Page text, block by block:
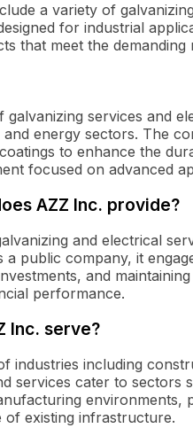
a variety of
for industrial
that meet the demanding
services and
energy sectors. The
to enhance the
focused on advanced
AZZ Inc. provide?
and electrical
public company, it
and
performance.
Inc. serve?
industries including
services cater to sectors
environments,
of existing infrastructure.